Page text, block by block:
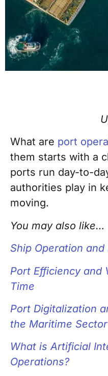
What are port
them starts with a
ports run day-to-
authorities play in
moving.
You may also like…
Ship Operation
Port Efficiency and
Time
Port Digitalization
the Maritime Sector
What is Artificial
Operations?